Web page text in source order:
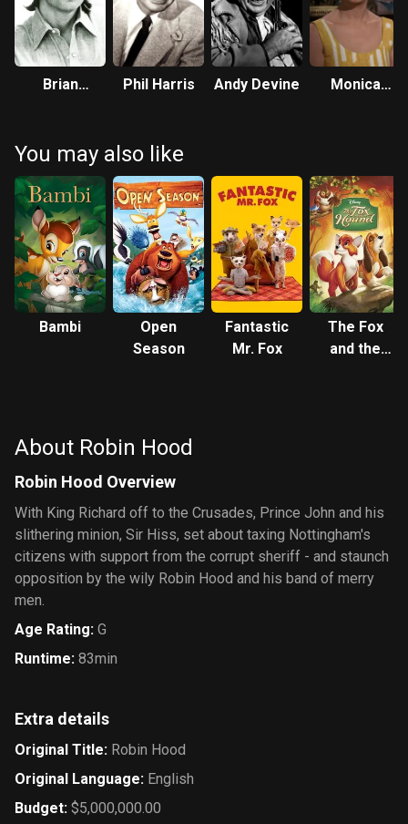
Brian
Phil Harris Andy Devine
Monica
You may also like
Bambi
Open
Season
Fantastic
Mr. Fox
The Fox
and the
About Robin Hood
Robin Hood Overview
With King Richard off to the Crusades, Prince John and his
slithering minion, Sir Hiss, set about taxing Nottingham's
citizens with support from the corrupt sheriff - and staunch
opposition by the wily Robin Hood and his band of merry
men.
Age Rating: G
Runtime: 83min
Extra details
Original Title: Robin Hood
Original Language: English
Budget: $5,000,000.00